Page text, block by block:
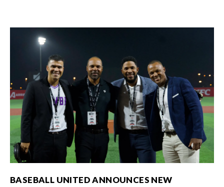
BASEBALL UNITED ANNOUNCES NEW